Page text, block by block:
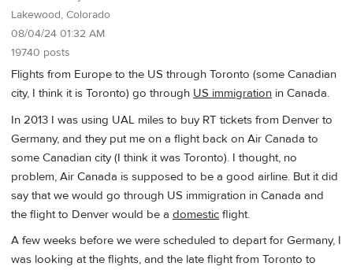
Lakewood, Colorado
08/04/24 01:32 AM
19740 posts
Flights from Europe to the US through Toronto (some Canadian
city, I think it is Toronto) go through US immigration in Canada.
In 2013 I was using UAL miles to buy RT tickets from Denver to
Germany, and they put me on a flight back on Air Canada to
some Canadian city (I think it was Toronto). I thought, no
problem, Air Canada is supposed to be a good airline. But it did
say that we would go through US immigration in Canada and
the flight to Denver would be a domestic flight.
A few weeks before we were scheduled to depart for Germany, I
was looking at the flights, and the late flight from Toronto to